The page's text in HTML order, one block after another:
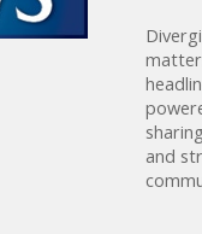
and